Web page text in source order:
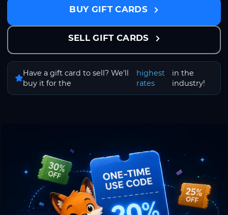
BUY GIFT CARDS
SELL GIFT CARDS
Have a gift card to sell? We'll
buy it for the
highest
rates
in the
industry!